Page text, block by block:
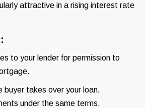
attractive in a rising interest rate
to your lender for permission to
buyer takes over your loan,
under the same terms.